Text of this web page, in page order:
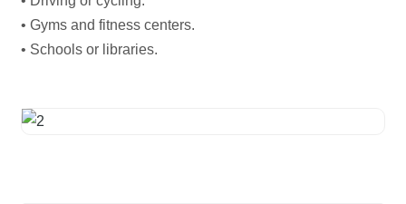
• Gyms and fitness centers.
• Schools or libraries.